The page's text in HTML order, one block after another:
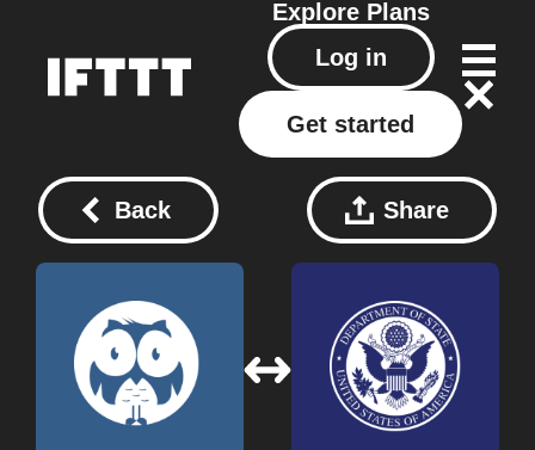
Explore Plans
Log in
Get started
Back Share